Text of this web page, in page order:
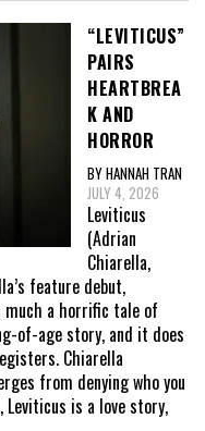
“LEVITICUS”
PAIRS
HEARTBREA
K AND
HORROR
BY HANNAH TRAN
JULY 4, 2026
Leviticus
(Adrian
Chiarella,
feature debut,
much a horrific tale of
of-age story, and it does
Chiarella
from denying who you
Leviticus is a love story,